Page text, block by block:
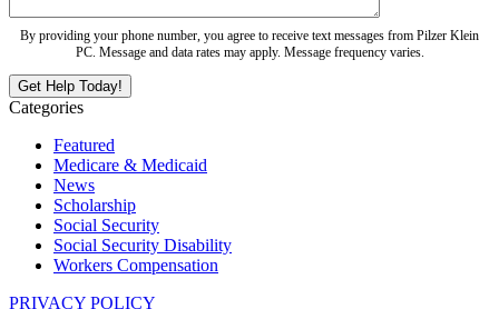
By providing your phone number, you agree to receive text messages from Pilzer Klein
PC. Message and data rates may apply. Message frequency varies.
Categories
Featured
Medicare & Medicaid
News
Scholarship
Social Security
Social Security Disability
Workers Compensation
PRIVACY POLICY